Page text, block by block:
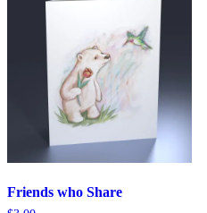
Friends who Share